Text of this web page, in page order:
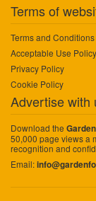
Terms of
Terms and Conditions
Acceptable Use Policy
Privacy Policy
Cookie Policy
Advertise with
Download the
50,000 page views a
recognition and
Email: